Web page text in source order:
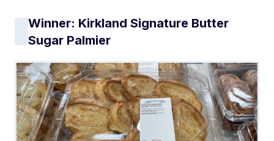
Winner: Kirkland Signature Butter
Sugar Palmier